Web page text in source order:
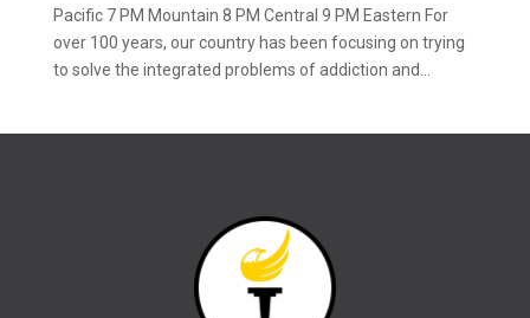
Pacific 7 PM Mountain 8 PM Central 9 PM Eastern For
over 100 years, our country has been focusing on trying
to solve the integrated problems of addiction and...